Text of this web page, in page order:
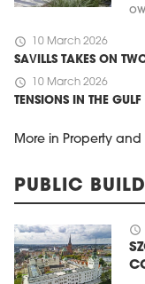
schedule 10 March 2026
SAVILLS TAKES ON
schedule 10 March 2026
TENSIONS IN THE
More in Property
PUBLIC
schedule